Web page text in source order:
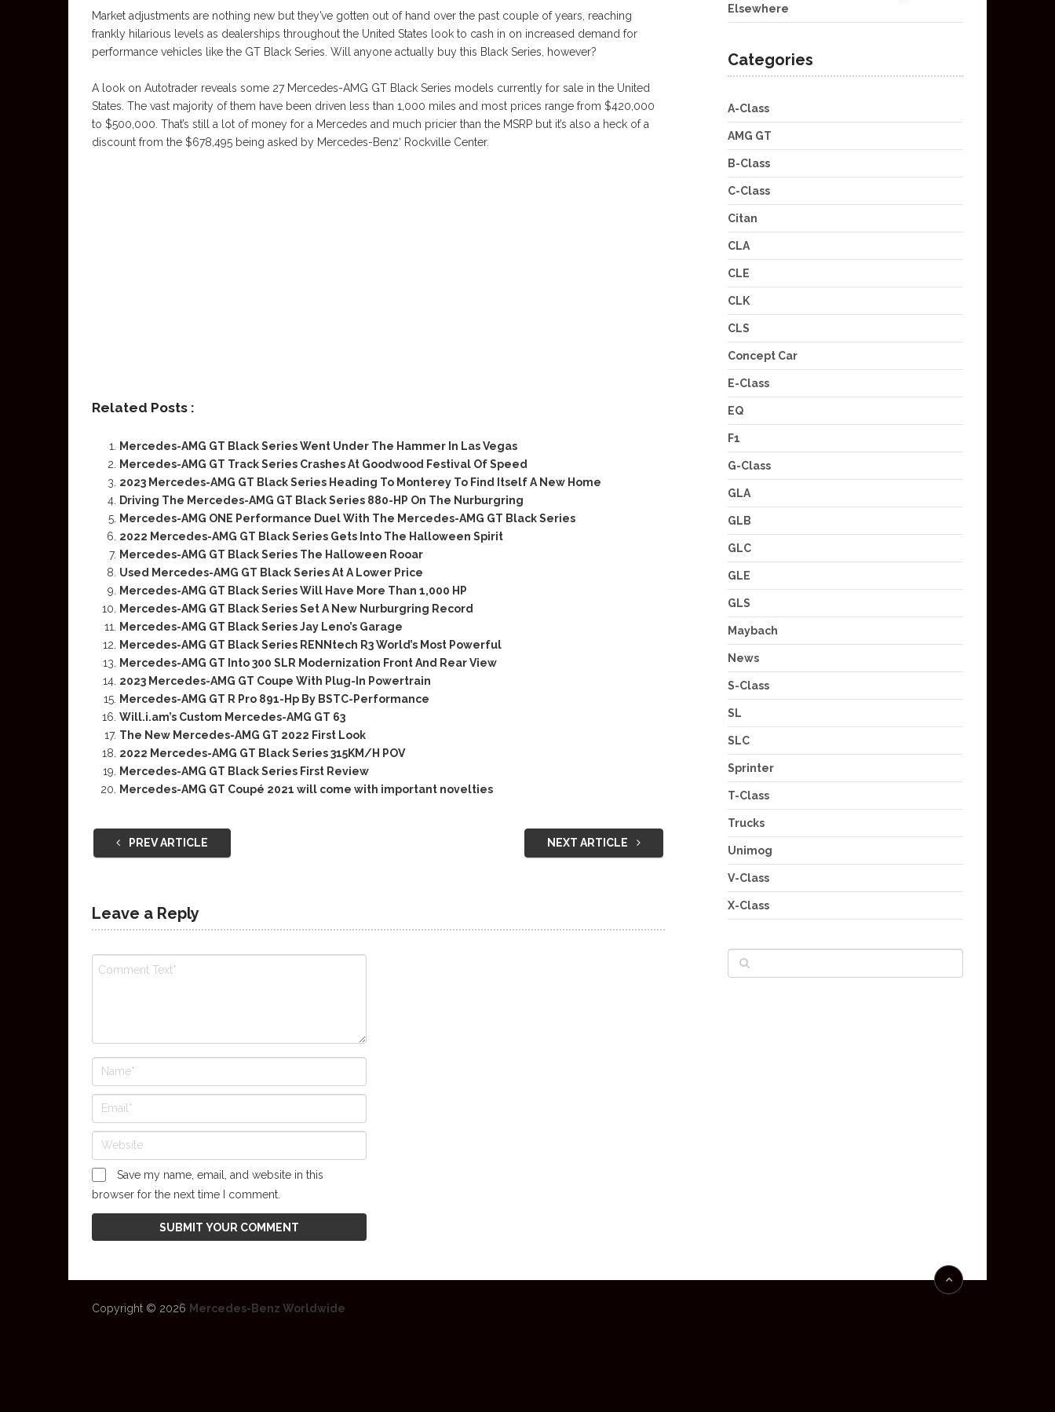
Market adjustments are nothing new but they’ve gotten out of hand over the past couple of years, reaching
frankly hilarious levels as dealerships throughout the United States look to cash in on increased demand for
performance vehicles like the GT Black Series. Will anyone actually buy this Black Series, however?
A look on Autotrader reveals some 27 Mercedes-AMG GT Black Series models currently for sale in the United
States. The vast majority of them have been driven less than 1,000 miles and most prices range from $420,000
to $500,000. That’s still a lot of money for a Mercedes and much pricier than the MSRP but it’s also a heck of a
discount from the $678,495 being asked by Mercedes-Benz‘ Rockville Center.
Related Posts :
Mercedes-AMG GT Black Series Went Under The Hammer In Las Vegas
Mercedes-AMG GT Track Series Crashes At Goodwood Festival Of Speed
2023 Mercedes-AMG GT Black Series Heading To Monterey To Find Itself A New Home
Driving The Mercedes-AMG GT Black Series 880-HP On The Nurburgring
Mercedes-AMG ONE Performance Duel With The Mercedes-AMG GT Black Series
2022 Mercedes-AMG GT Black Series Gets Into The Halloween Spirit
Mercedes-AMG GT Black Series The Halloween Rooar
Used Mercedes-AMG GT Black Series At A Lower Price
Mercedes-AMG GT Black Series Will Have More Than 1,000 HP
Mercedes-AMG GT Black Series Set A New Nurburgring Record
Mercedes-AMG GT Black Series Jay Leno’s Garage
Mercedes-AMG GT Black Series RENNtech R3 World’s Most Powerful
Mercedes-AMG GT Into 300 SLR Modernization Front And Rear View
2023 Mercedes-AMG GT Coupe With Plug-In Powertrain
Mercedes-AMG GT R Pro 891-Hp By BSTC-Performance
Will.i.am’s Custom Mercedes-AMG GT 63
The New Mercedes-AMG GT 2022 First Look
2022 Mercedes-AMG GT Black Series 315KM/H POV
Mercedes-AMG GT Black Series First Review
Mercedes-AMG GT Coupé 2021 will come with important novelties
PREV ARTICLE NEXT ARTICLE
Leave a Reply
Save my name, email, and website in this
browser for the next time I comment.
Elsewhere
Categories
A-Class
AMG GT
B-Class
C-Class
Citan
CLA
CLE
CLK
CLS
Concept Car
E-Class
EQ
F1
G-Class
GLA
GLB
GLC
GLE
GLS
Maybach
News
S-Class
SL
SLC
Sprinter
T-Class
Trucks
Unimog
V-Class
X-Class
Copyright © 2026 Mercedes-Benz Worldwide